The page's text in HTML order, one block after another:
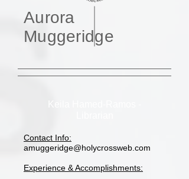
Aurora
Muggeridge
Contact Info:
amuggeridge@holycrossweb.com
Experience & Accomplishments: